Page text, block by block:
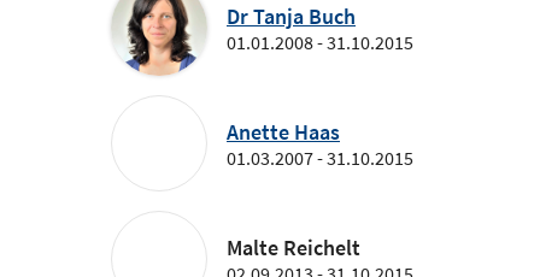
Dr Tanja Buch
01.01.2008 - 31.10.2015
Anette Haas
01.03.2007 - 31.10.2015
Malte Reichelt